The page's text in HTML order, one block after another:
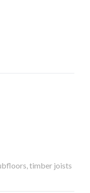
timber joists